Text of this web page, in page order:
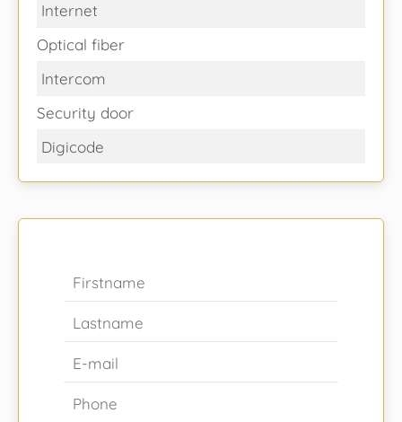
Internet
Optical fiber
Intercom
Security door
Digicode